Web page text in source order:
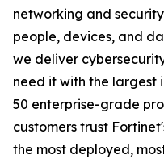
networking and
people, devices, and
we deliver
need it with the
50 enterprise-grade
customers trust
the most deployed,